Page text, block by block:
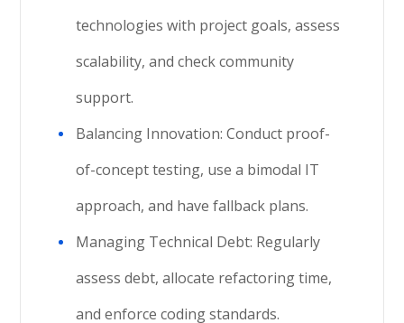
technologies with project goals, assess
scalability, and check community
support.
Balancing Innovation: Conduct proof-
of-concept testing, use a bimodal IT
approach, and have fallback plans.
Managing Technical Debt: Regularly
assess debt, allocate refactoring time,
and enforce coding standards.